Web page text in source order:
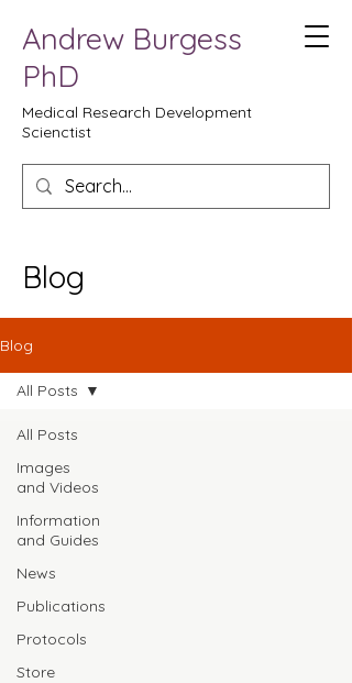
Andrew Burgess
PhD
Medical Research Development
Scienctist
Blog
Blog
All Posts
Images
and Videos
Information
and Guides
News
Publications
Protocols
Store
All Posts